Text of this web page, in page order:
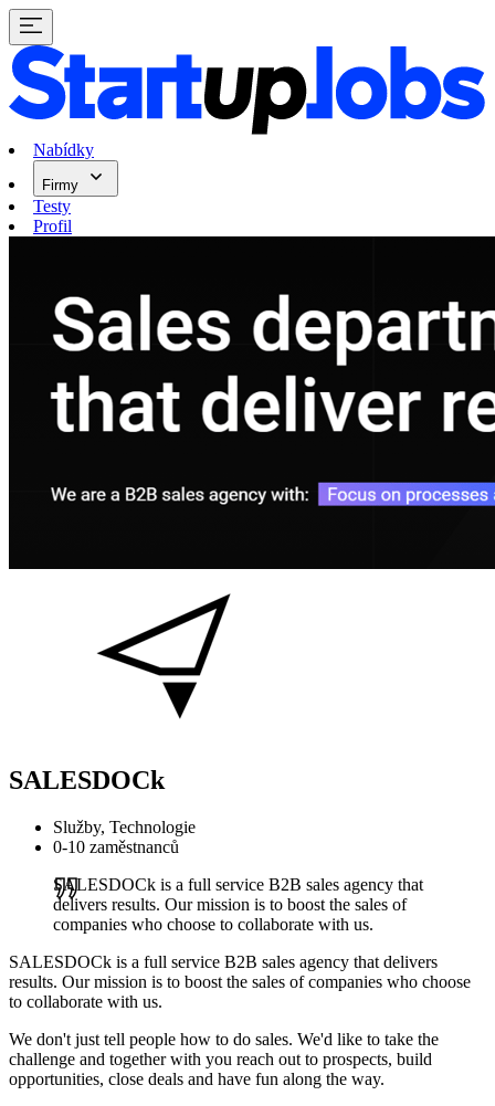
Nabídky
Firmy
Testy
Profil
SALESDOCk
Služby, Technologie
0-10 zaměstnanců
SALESDOCk is a full service B2B sales agency that
delivers results. Our mission is to boost the sales of
companies who choose to collaborate with us.
SALESDOCk is a full service B2B sales agency that delivers
results. Our mission is to boost the sales of companies who choose
to collaborate with us.
We don't just tell people how to do sales. We'd like to take the
challenge and together with you reach out to prospects, build
opportunities, close deals and have fun along the way.